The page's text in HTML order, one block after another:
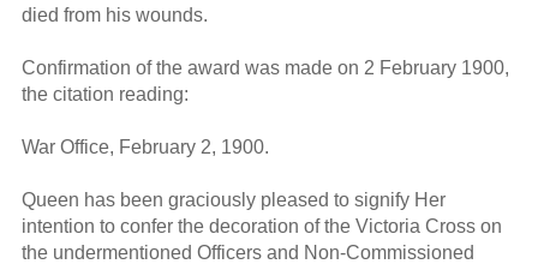
died from his wounds.
Confirmation of the award was made on 2 February 1900,
the citation reading:
War Office, February 2, 1900.
Queen has been graciously pleased to signify Her
intention to confer the decoration of the Victoria Cross on
the undermentioned Officers and Non-Commissioned